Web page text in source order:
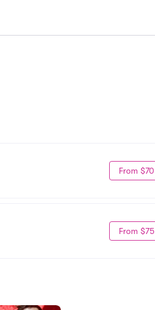
From $70
From $75